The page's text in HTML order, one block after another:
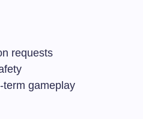
requests
term gameplay